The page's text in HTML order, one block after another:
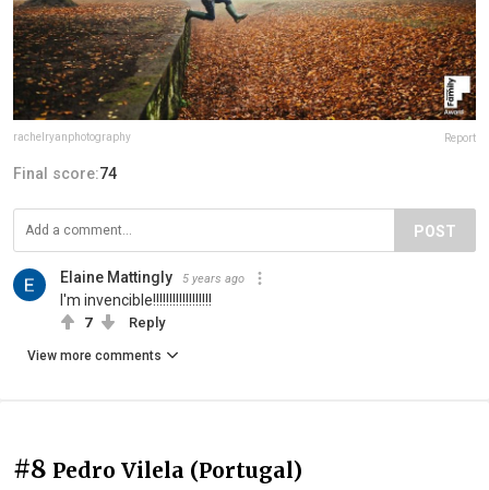
rachelryanphotography Report
Final score:74
POST
Elaine Mattingly 5 years ago
I'm invencible!!!!!!!!!!!!!!!!!!
7 Reply
View more comments
#8 Pedro Vilela (Portugal)